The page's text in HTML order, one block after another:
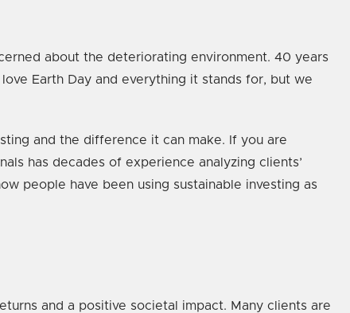
about the deteriorating environment. 40 years
Earth Day and everything it stands for, but we
and the difference it can make. If you are
has decades of experience analyzing clients’
people have been using sustainable investing as
and a positive societal impact. Many clients are